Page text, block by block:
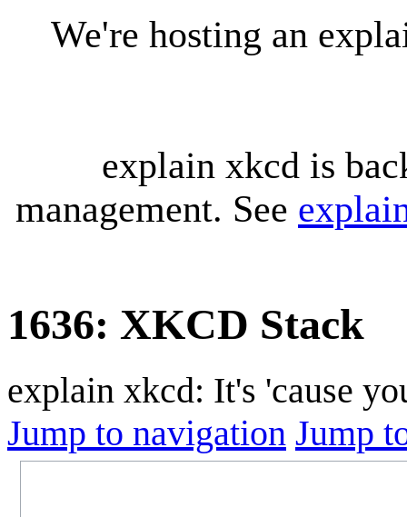
We're hosting an
explain xkcd is
management. See
1636: XKCD Stack
explain xkcd: It's 'cause
Jump to navigation Jump